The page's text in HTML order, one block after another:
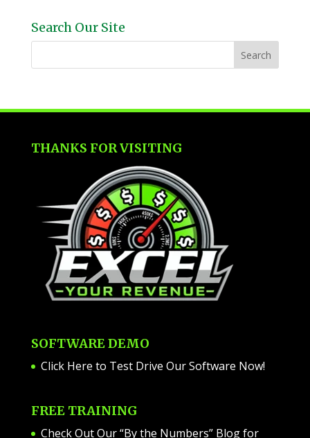
Search Our Site
THANKS FOR VISITING
SOFTWARE DEMO
Click Here to Test Drive Our Software Now!
FREE TRAINING
Check Out Our “By the Numbers” Blog for